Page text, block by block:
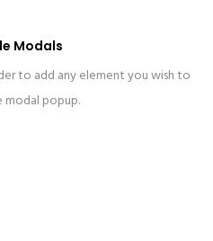
Modals
to add any element you wish to
modal popup.